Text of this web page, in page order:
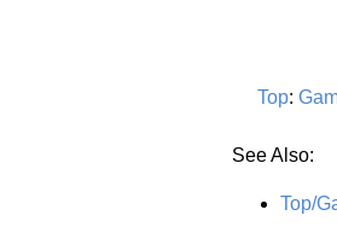
Top:
See Also:
Top/